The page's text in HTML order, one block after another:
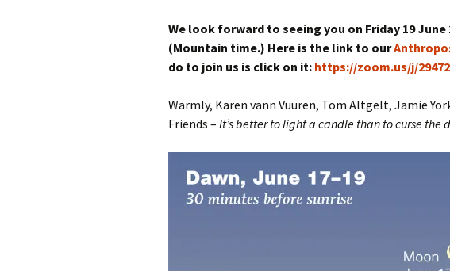
We look forward to seeing you on Friday 19 June
(Mountain time.) Here is the link to our
do to join us is click on it: https://zoom.us/j/
Warmly, Karen vann Vuuren, Tom Altgelt, Jamie
Friends – It’s better to light a candle than to curse the